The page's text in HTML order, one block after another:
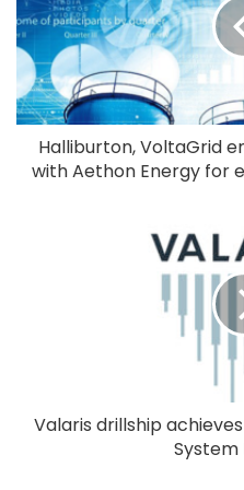
Halliburton, VoltaGrid
with Aethon Energy for
Valaris drillship